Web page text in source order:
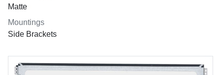
Matte
Mountings
Side Brackets